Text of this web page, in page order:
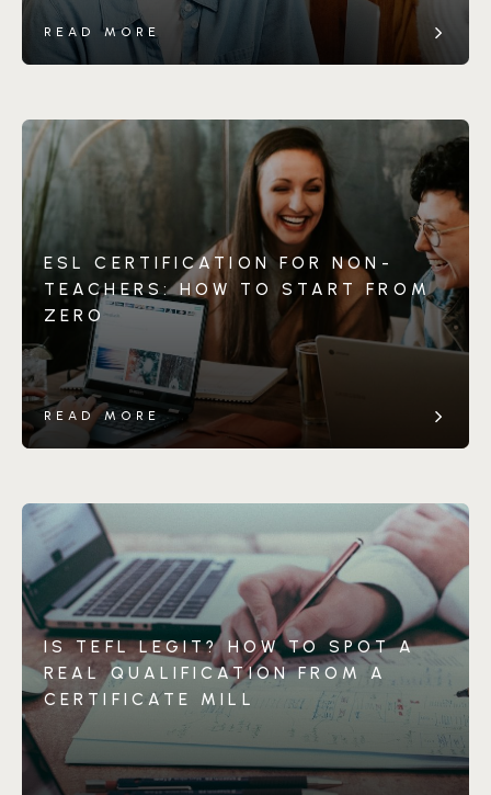
READ MORE
ESL CERTIFICATION FOR NON-
TEACHERS: HOW TO START FROM
ZERO
READ MORE
IS TEFL LEGIT? HOW TO SPOT A
REAL QUALIFICATION FROM A
CERTIFICATE MILL